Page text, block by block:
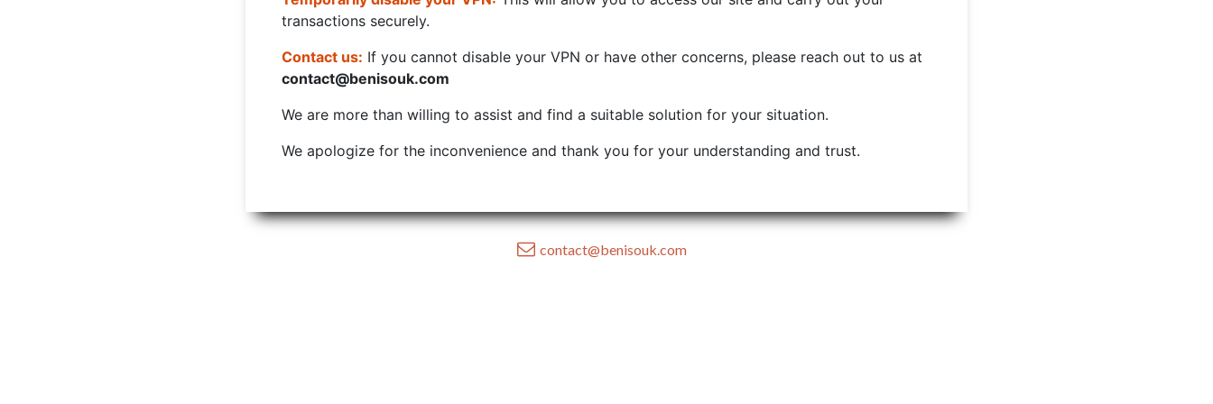
transactions securely.
Contact us: If you cannot disable your VPN or have other concerns, please reach out to us at
contact@benisouk.com
We are more than willing to assist and find a suitable solution for your situation.
We apologize for the inconvenience and thank you for your understanding and trust.
contact@benisouk.com